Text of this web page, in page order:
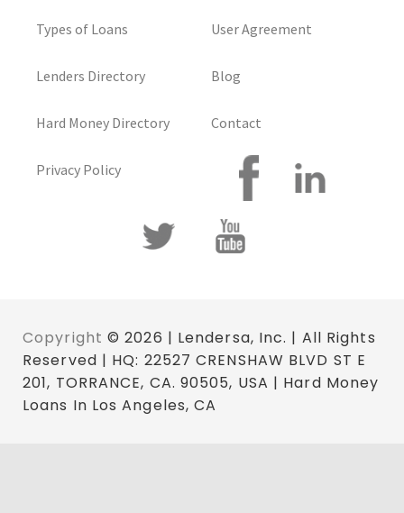
Types of Loans
Lenders Directory
Hard Money Directory
Privacy Policy
User Agreement
Blog
Contact
Copyright © 2026 | Lendersa, Inc. | All Rights
Reserved | HQ: 22527 CRENSHAW BLVD ST E
201, TORRANCE, CA. 90505, USA | Hard Money
Loans In Los Angeles, CA